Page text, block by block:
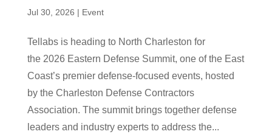
Jul 30, 2026 | Event
Tellabs is heading to North Charleston for
the 2026 Eastern Defense Summit, one of the East
Coast’s premier defense-focused events, hosted
by the Charleston Defense Contractors
Association. The summit brings together defense
leaders and industry experts to address the...